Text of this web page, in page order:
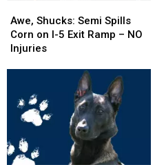
Shucks:
Semi
Spills
Exit
–
NO
Awe, Shucks: Semi Spills
Corn on I-5 Exit Ramp – NO
Injuries
Shucks:
Semi
Spills
Exit
–
NO